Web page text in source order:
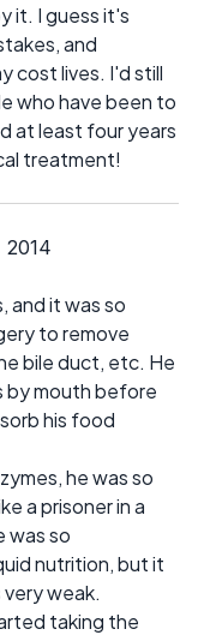
it. I guess it's
and
cost lives. I'd still
who have been to
at least four years
treatment!
and it was so
to remove
bile duct, etc. He
by mouth before
his food
he was so
a prisoner in a
was so
nutrition, but it
weak.
taking the